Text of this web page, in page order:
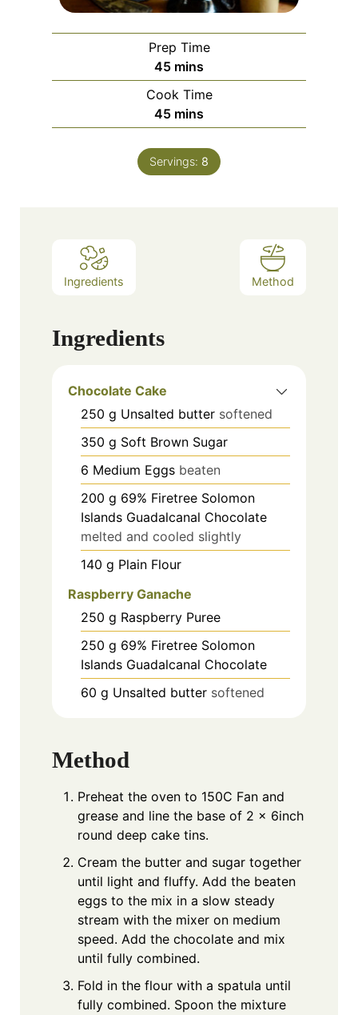
Prep Time
45minutes
mins
Cook Time
45minutes
mins
Servings: 8
Ingredients Method
Ingredients
Chocolate Cake
250 g Unsalted butter softened
350 g Soft Brown Sugar
6 Medium Eggs beaten
200 g 69% Firetree Solomon
Islands Guadalcanal Chocolate
melted and cooled slightly
140 g Plain Flour
Raspberry Ganache
250 g Raspberry Puree
250 g 69% Firetree Solomon
Islands Guadalcanal Chocolate
60 g Unsalted butter softened
Method
Preheat the oven to 150C Fan and
grease and line the base of 2 x 6inch
round deep cake tins.
Cream the butter and sugar together
until light and fluffy. Add the beaten
eggs to the mix in a slow steady
stream with the mixer on medium
speed. Add the chocolate and mix
until fully combined.
Fold in the flour with a spatula until
fully combined. Spoon the mixture